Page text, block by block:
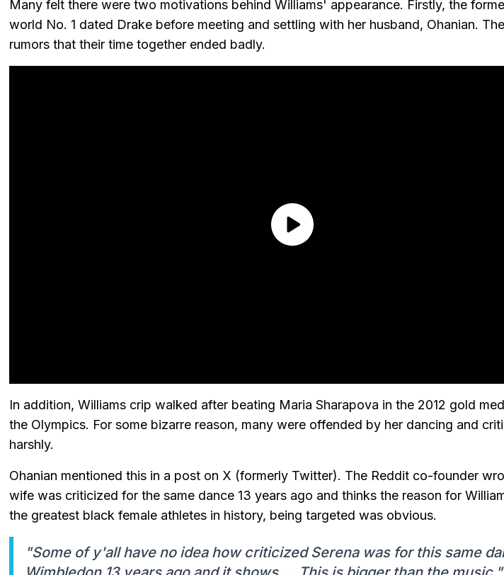
Many felt there were two motivations behind Williams' appearance. Firstly, the
world No. 1 dated Drake before meeting and settling with her husband, Ohanian.
rumors that their time together ended badly.
In addition, Williams crip walked after beating Maria Sharapova in the 2012 gold
the Olympics. For some bizarre reason, many were offended by her dancing and
harshly.
Ohanian mentioned this in a post on X (formerly Twitter). The Reddit co-founder
wife was criticized for the same dance 13 years ago and thinks the reason for
the greatest black female athletes in history, being targeted was obvious.
"Some of y'all have no idea how criticized Serena was for this same